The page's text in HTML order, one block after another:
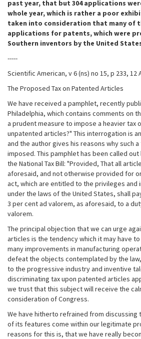
past year, that but 304 applications
whole year, which is rather a poor
taken into consideration that many of
applications for patents, which were
Southern inventors by the United
-----
Scientific American, v 6 (ns) no 15, p 233, 12
The Proposed Tax on Patented Articles
We have received a pamphlet, recently
Philadelphia, which contains comments on
a prudent measure to impose a heavier tax
unpatented articles?" This interrogation is
and the author gives his reasons why such
imposed. This pamphlet has been called
the National Tax Bill: "Provided, That all
aforesaid, and not otherwise provided for
act, which are entitled to the privileges and
under the laws of the United States, shall
3 per cent ad valorem, as aforesaid, to a
valorem.
The principal objection that we can urge
articles is the tendency which it may have
many improvements in manufacturing
defeat the objects contemplated by the
to the progressive industry and inventive
discriminating tax upon patented articles
we trust that this subject will receive the
consideration of Congress.
We have hitherto refrained from discussing
of its features come within our legitimate
reasons for this is, that we have really